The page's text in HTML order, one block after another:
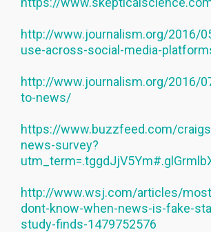
http://www.journalism.org/2016/
use-across-social-media-
http://www.journalism.org/2016/
to-news/
https://www.buzzfeed.com/
news-survey?
http://www.wsj.com/articles/
dont-know-when-news-is-fake-
study-finds-1479752576